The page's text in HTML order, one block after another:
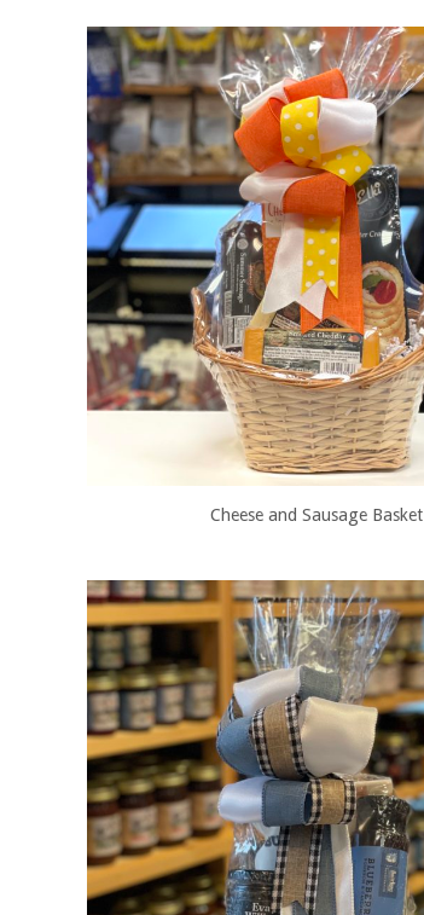
Cheese and Sausage Basket